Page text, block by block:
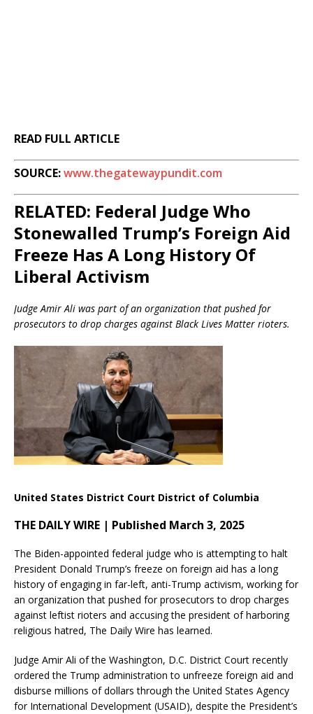
READ FULL ARTICLE
SOURCE:www.thegatewaypundit.com
RELATED: Federal Judge Who
Stonewalled Trump’s Foreign Aid
Freeze Has A Long History Of
Liberal Activism
Judge Amir Ali was part of an organization that pushed for
prosecutors to drop charges against Black Lives Matter rioters.
United States District Court District of Columbia
THE DAILY WIRE | Published March 3, 2025
The Biden-appointed federal judge who is attempting to halt
President Donald Trump’s freeze on foreign aid has a long
history of engaging in far-left, anti-Trump activism, working for
an organization that pushed for prosecutors to drop charges
against leftist rioters and accusing the president of harboring
religious hatred, The Daily Wire has learned.
Judge Amir Ali of the Washington, D.C. District Court recently
ordered the Trump administration to unfreeze foreign aid and
disburse millions of dollars through the United States Agency
for International Development (USAID), despite the President’s